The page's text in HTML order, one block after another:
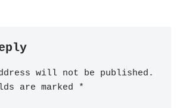
will not be published.
are marked
*